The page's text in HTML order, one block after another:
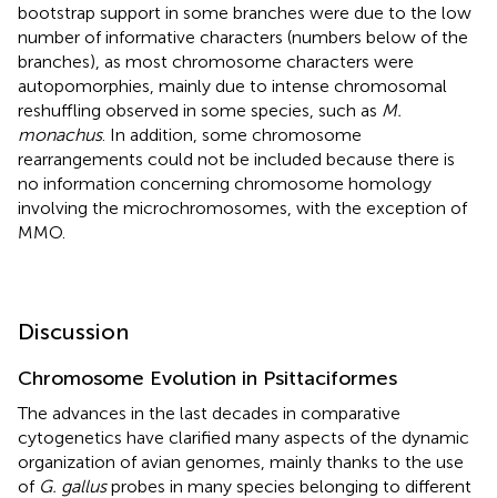
bootstrap support in some branches were due to the low
number of informative characters (numbers below of the
branches), as most chromosome characters were
autopomorphies, mainly due to intense chromosomal
reshuffling observed in some species, such as M.
monachus. In addition, some chromosome
rearrangements could not be included because there is
no information concerning chromosome homology
involving the microchromosomes, with the exception of
MMO.
Discussion
Chromosome Evolution in Psittaciformes
The advances in the last decades in comparative
cytogenetics have clarified many aspects of the dynamic
organization of avian genomes, mainly thanks to the use
of G. gallusprobes in many species belonging to different